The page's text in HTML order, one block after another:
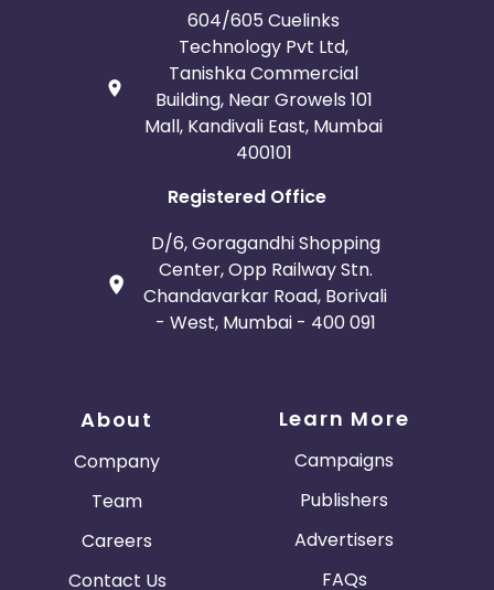
604/605 Cuelinks
Technology Pvt Ltd,
Tanishka Commercial
Building, Near Growels 101
Mall, Kandivali East, Mumbai
400101
Registered Office
D/6, Goragandhi Shopping
Center, Opp Railway Stn.
Chandavarkar Road, Borivali
- West, Mumbai - 400 091
About
Company
Team
Careers
Contact Us
Learn More
Campaigns
Publishers
Advertisers
FAQs